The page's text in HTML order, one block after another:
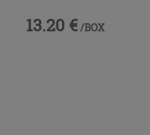
13.20 € /BOX